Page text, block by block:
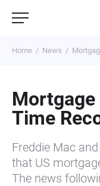
Home News
Mortgage
Time
Freddie Mac
that US
The news